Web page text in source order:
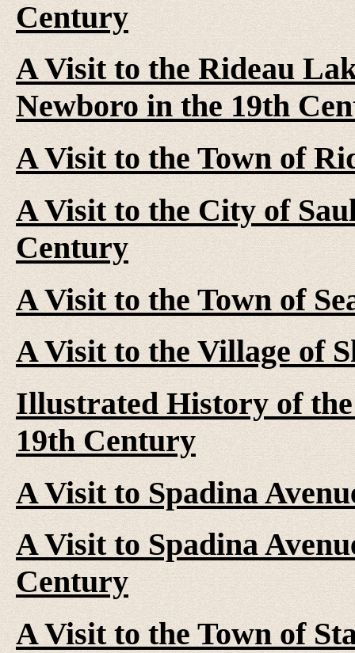
Century
A Visit to the Rideau
Newboro in the 19th
A Visit to the Town of
A Visit to the City of
Century
A Visit to the Town of
A Visit to the Village of
Illustrated History of
19th Century
A Visit to Spadina
A Visit to Spadina
Century
A Visit to the Town of